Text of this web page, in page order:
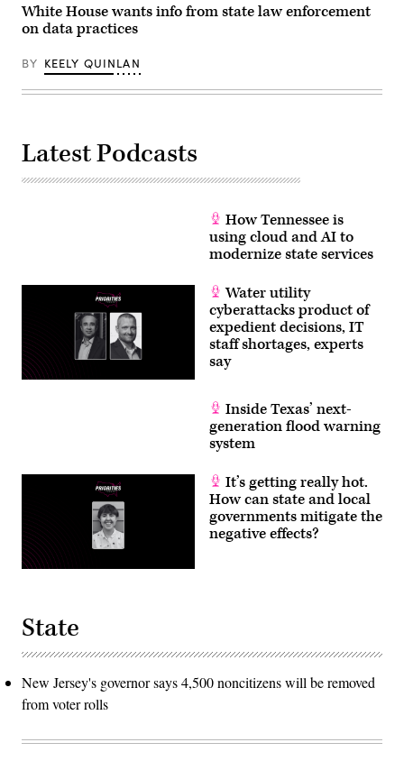
White House wants info from state law enforcement
on data practices
BY KEELY QUINLAN
Latest Podcasts
How Tennessee is
using cloud and AI to
modernize state services
Water utility
cyberattacks product of
expedient decisions, IT
staff shortages, experts
say
Inside Texas’ next-
generation flood warning
system
It’s getting really hot.
How can state and local
governments mitigate the
negative effects?
State
New Jersey's governor says 4,500 noncitizens will be removed
from voter rolls